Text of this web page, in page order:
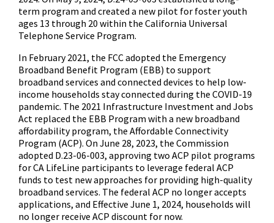
term program and created a new pilot for foster youth
ages 13 through 20 within the California Universal
Telephone Service Program.
In February 2021, the FCC adopted the Emergency
Broadband Benefit Program (EBB) to support
broadband services and connected devices to help low-
income households stay connected during the COVID-19
pandemic. The 2021 Infrastructure Investment and Jobs
Act replaced the EBB Program with a new broadband
affordability program, the Affordable Connectivity
Program (ACP). On June 28, 2023, the Commission
adopted D.23-06-003, approving two ACP pilot programs
for CA LifeLine participants to leverage federal ACP
funds to test new approaches for providing high-quality
broadband services. The federal ACP no longer accepts
applications, and Effective June 1, 2024, households will
no longer receive ACP discount for now.